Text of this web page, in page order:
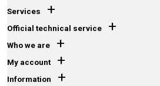
Services +
Official technical service +
Who we are +
My account +
Information +